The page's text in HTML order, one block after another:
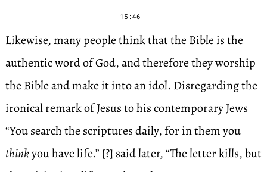
15:46
Likewise, many people think that the Bible is the
authentic word of God, and therefore they worship
the Bible and make it into an idol. Disregarding the
ironical remark of Jesus to his contemporary Jews
“You search the scriptures daily, for in them you
thinkyou have life.” [?] said later, “The letter kills, but